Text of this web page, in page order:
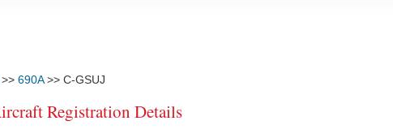
>> 690A>> C-GSUJ
Registration Details